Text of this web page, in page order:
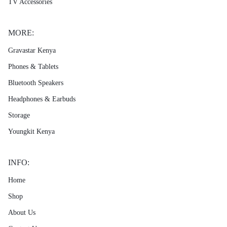
TV Accessories
MORE:
Gravastar Kenya
Phones & Tablets
Bluetooth Speakers
Headphones & Earbuds
Storage
Youngkit Kenya
INFO:
Home
Shop
About Us